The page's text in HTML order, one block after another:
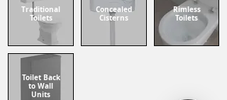
Traditional
Toilets
Concealed
Cisterns
Rimless
Toilets
Toilet Back
to Wall
Units